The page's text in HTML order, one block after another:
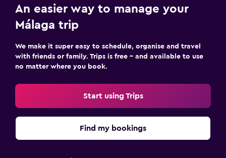
An easier way to manage your
Málaga trip
We make it super easy to schedule, organise and travel
with friends or family. Trips is free – and available to use
no matter where you book.
Start using Trips
Find my bookings